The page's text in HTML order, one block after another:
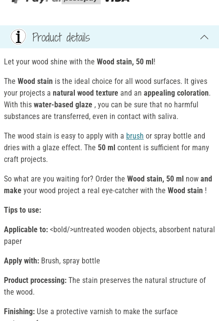
Product details
Let your wood shine with the Wood stain, 50 ml!
The Wood stain is the ideal choice for all wood surfaces. It gives
your projects a natural wood texture and an appealing coloration.
With this water-based glaze , you can be sure that no harmful
substances are transferred, even in contact with saliva.
The wood stain is easy to apply with a brush or spray bottle and
dries with a glaze effect. The 50 ml content is sufficient for many
craft projects.
So what are you waiting for? Order the Wood stain, 50 ml now and
make your wood project a real eye-catcher with the Wood stain !
Tips to use:
Applicable to: <bold/>untreated wooden objects, absorbent natural
paper
Apply with: Brush, spray bottle
Product processing: The stain preserves the natural structure of
the wood.
Finishing: Use a protective varnish to make the surface